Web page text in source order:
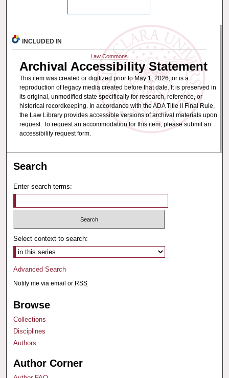
INCLUDED IN
Law Commons
Archival Accessibility Statement
This item was created or digitized prior to May 1, 2026, or is a
reproduction of legacy media created before that date. It is preserved in
its original, unmodified state specifically for research, reference, or
historical recordkeeping. In accordance with the ADA Title II Final Rule,
the Law Library provides accessible versions of archival materials upon
request. To request an accommodation for this item, please submit an
accessibility request form.
Search
Enter search terms:
Select context to search:
Advanced Search
Notify me via email or RSS
Browse
Collections
Disciplines
Authors
Author Corner